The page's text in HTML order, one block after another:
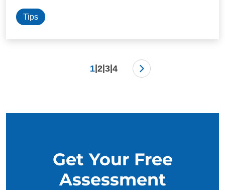
Tips
1| 2| 3| 4
Get Your Free
Assessment